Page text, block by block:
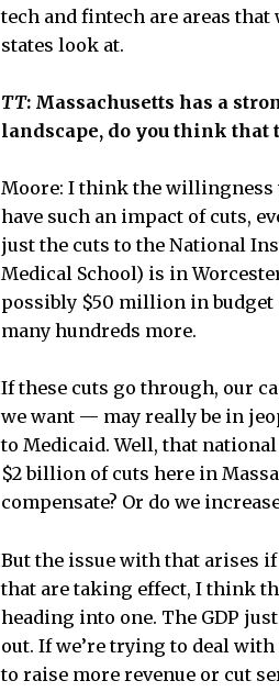
tech and fintech are areas
states look at.
TT: Massachusetts has a
landscape, do you think that
Moore: I think the willingness
have such an impact of cuts,
just the cuts to the National
Medical School) is in
possibly $50 million in budget
many hundreds more.
If these cuts go through, our
we want — may really be in
to Medicaid. Well, that
$2 billion of cuts here in
compensate? Or do we
But the issue with that arises
that are taking effect, I think
heading into one. The GDP just
out. If we’re trying to deal
to raise more revenue or cut